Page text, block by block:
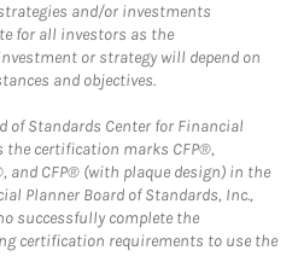
and/or investments
for all investors as the
or strategy will depend on
and objectives.
of Standards Center for Financial
the certification marks CFP®,
and CFP® (with plaque design) in the
Planner Board of Standards, Inc.,
successfully complete the
certification requirements to use the